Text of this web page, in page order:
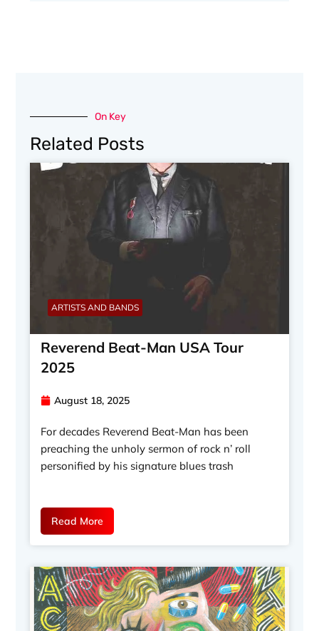
On Key
Related Posts
ARTISTS AND BANDS
Reverend Beat-Man USA Tour
2025
August 18, 2025
For decades Reverend Beat-Man has been
preaching the unholy sermon of rock n’ roll
personified by his signature blues trash
Read More